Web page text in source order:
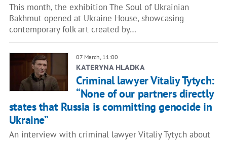
This month, the exhibition The Soul of Ukrainian
Bakhmut opened at Ukraine House, showcasing
contemporary folk art created by…
07 March, 11:00
KATERYNA HLADKA
Criminal lawyer Vitaliy Tytych:
“None of our partners directly
states that Russia is committing genocide in
Ukraine”
An interview with criminal lawyer Vitaliy Tytych about